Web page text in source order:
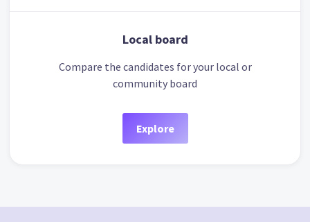
Local board
Compare the candidates for your local or
community board
Explore